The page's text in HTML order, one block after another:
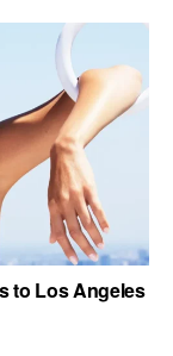
to Los Angeles